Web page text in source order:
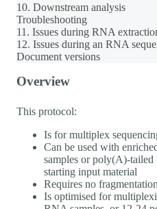
10. Downstream analysis
Troubleshooting
11. Issues during RNA
12. Issues during an RNA
Document versions
Overview
This protocol:
Is for multiplex
Can be used with
samples or poly(A)-
starting input material
Requires no fragmentation
Is optimised for